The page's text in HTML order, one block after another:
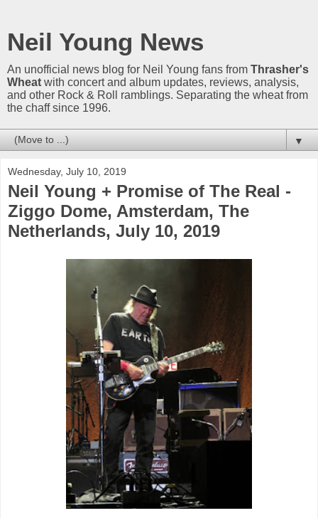
Neil Young News
An unofficial news blog for Neil Young fans from Thrasher's
Wheat with concert and album updates, reviews, analysis,
and other Rock & Roll ramblings. Separating the wheat from
the chaff since 1996.
▼
Wednesday, July 10, 2019
Neil Young + Promise of The Real -
Ziggo Dome, Amsterdam, The
Netherlands, July 10, 2019